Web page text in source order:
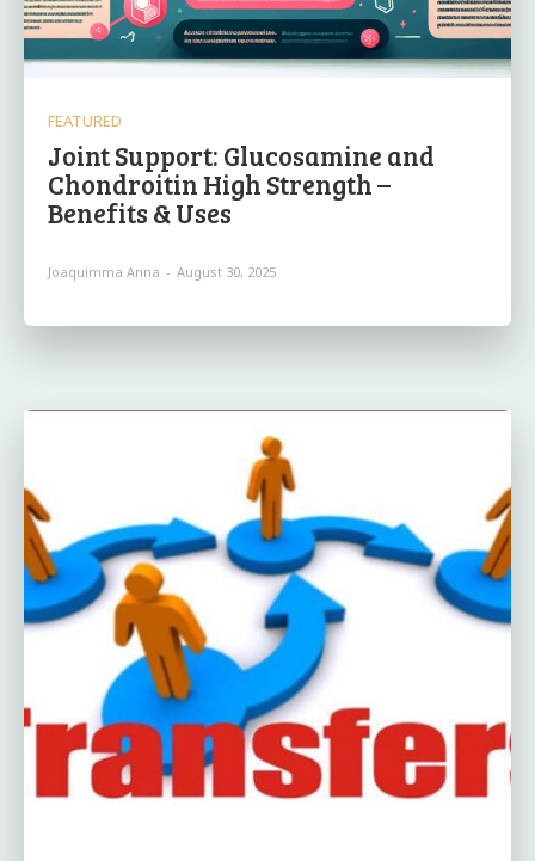
FEATURED
Joint Support: Glucosamine and
Chondroitin High Strength –
Benefits & Uses
Joaquimma Anna - August 30, 2025